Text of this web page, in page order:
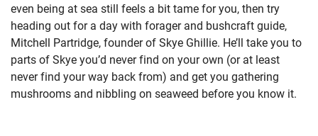
even being at sea still feels a bit tame for you, then try
heading out for a day with forager and bushcraft guide,
Mitchell Partridge, founder of Skye Ghillie. He’ll take you to
parts of Skye you’d never find on your own (or at least
never find your way back from) and get you gathering
mushrooms and nibbling on seaweed before you know it.